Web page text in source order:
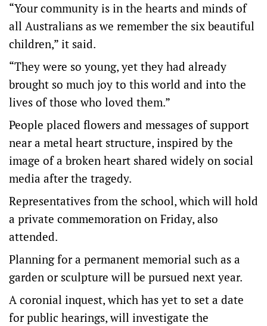
“Your community is in the hearts and minds of
all Australians as we remember the six beautiful
children,” it said.
“They were so young, yet they had already
brought so much joy to this world and into the
lives of those who loved them.”
People placed flowers and messages of support
near a metal heart structure, inspired by the
image of a broken heart shared widely on social
media after the tragedy.
Representatives from the school, which will hold
a private commemoration on Friday, also
attended.
Planning for a permanent memorial such as a
garden or sculpture will be pursued next year.
A coronial inquest, which has yet to set a date
for public hearings, will investigate the